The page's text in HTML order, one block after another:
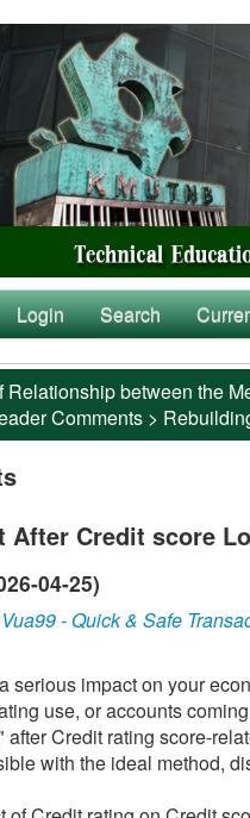
Login Search
Relationship between the
Comments >
After Credit score
04-25)
- Quick & Safe
serious impact on your
use, or accounts
after Credit rating score-
with the ideal method,